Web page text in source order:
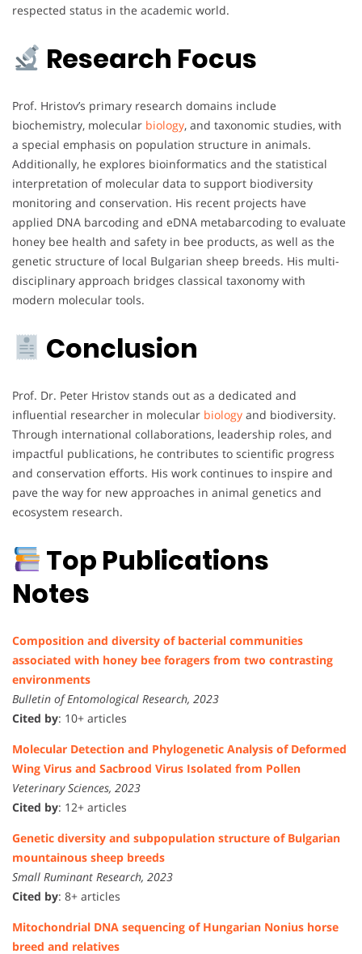
respected status in the academic world.
Research Focus
Prof. Hristov’s primary research domains include
biochemistry, molecular biology, and taxonomic studies, with
a special emphasis on population structure in animals.
Additionally, he explores bioinformatics and the statistical
interpretation of molecular data to support biodiversity
monitoring and conservation. His recent projects have
applied DNA barcoding and eDNA metabarcoding to evaluate
honey bee health and safety in bee products, as well as the
genetic structure of local Bulgarian sheep breeds. His multi-
disciplinary approach bridges classical taxonomy with
modern molecular tools.
Conclusion
Prof. Dr. Peter Hristov stands out as a dedicated and
influential researcher in molecular biology and biodiversity.
Through international collaborations, leadership roles, and
impactful publications, he contributes to scientific progress
and conservation efforts. His work continues to inspire and
pave the way for new approaches in animal genetics and
ecosystem research.
Top Publications
Notes
Composition and diversity of bacterial communities
associated with honey bee foragers from two contrasting
environments
Bulletin of Entomological Research, 2023
Cited by: 10+ articles
Molecular Detection and Phylogenetic Analysis of Deformed
Wing Virus and Sacbrood Virus Isolated from Pollen
Veterinary Sciences, 2023
Cited by: 12+ articles
Genetic diversity and subpopulation structure of Bulgarian
mountainous sheep breeds
Small Ruminant Research, 2023
Cited by: 8+ articles
Mitochondrial DNA sequencing of Hungarian Nonius horse
breed and relatives